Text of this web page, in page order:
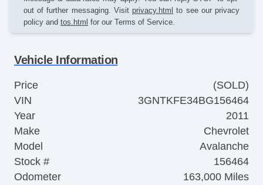
out of further messaging. Visit privacy.html to see our privacy
policy and tos.html for our Terms of Service.
Vehicle Information
Price
(SOLD)
VIN
3GNTKFE34BG156464
Year
2011
Make
Chevrolet
Model
Avalanche
Stock #
156464
Odometer
163,000 Miles